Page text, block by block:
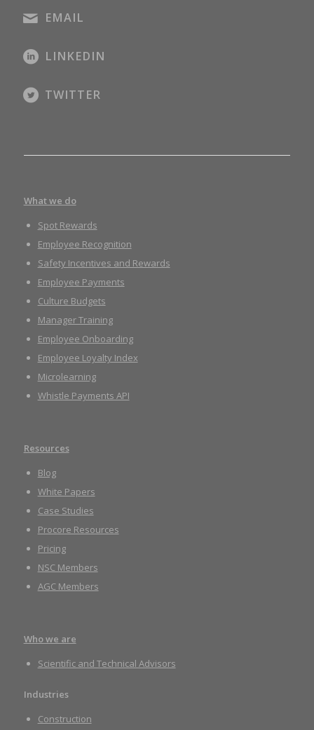
EMAIL
LINKEDIN
TWITTER
What we do
Spot Rewards
Employee Recognition
Safety Incentives and Rewards
Employee Payments
Culture Budgets
Manager Training
Employee Onboarding
Employee Loyalty Index
Microlearning
Whistle Payments API
Resources
Blog
White Papers
Case Studies
Procore Resources
Pricing
NSC Members
AGC Members
Who we are
Scientific and Technical Advisors
Industries
Construction